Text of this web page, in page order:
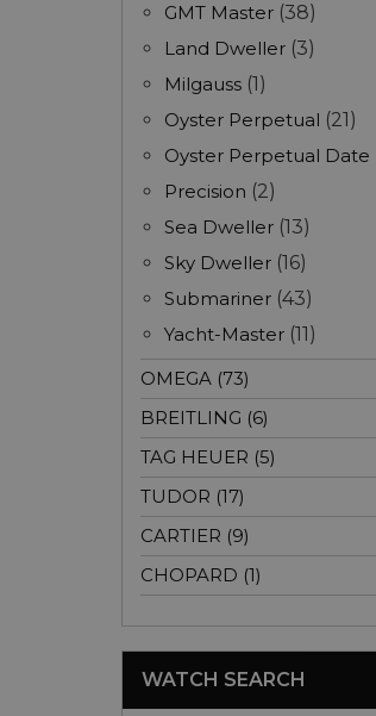
GMT Master (38)
Land Dweller (3)
Milgauss (1)
Oyster Perpetual (21)
Oyster Perpetual Date
Precision (2)
Sea Dweller (13)
Sky Dweller (16)
Submariner (43)
Yacht-Master (11)
OMEGA (73)
BREITLING (6)
TAG HEUER (5)
TUDOR (17)
CARTIER (9)
CHOPARD (1)
WATCH SEARCH